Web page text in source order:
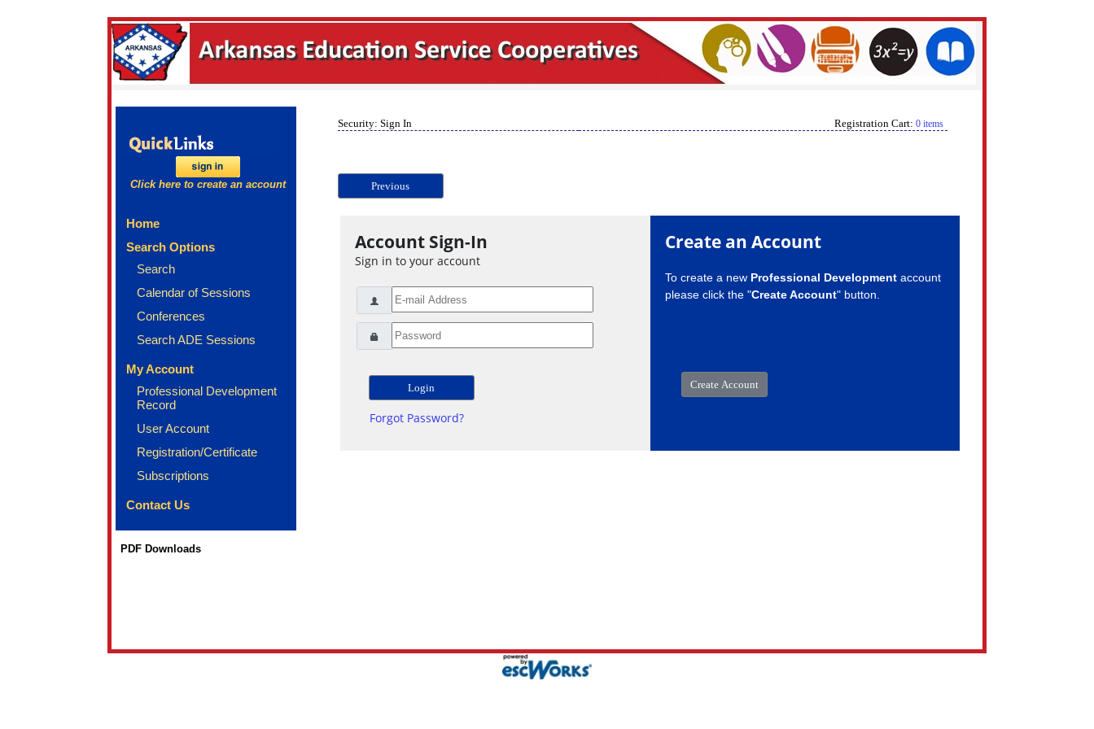
Click here to create an account
Home
Search Options
Search
Calendar of Sessions
Conferences
Search ADE Sessions
My Account
Professional Development
Record
User Account
Registration/Certificate
Subscriptions
Contact Us
PDF Downloads
Security: Sign In Registration Cart: 0 items
Previous
Account Sign-In
Sign in to your account
Forgot Password?
Create an Account
To create a new Professional Developmentaccount
please click the "Create Account" button.